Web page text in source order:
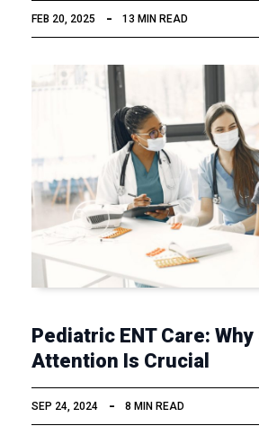
FEB 20, 2025 13 MIN READ
Pediatric ENT Care:
Attention Is Crucial
SEP 24, 2024 8 MIN READ